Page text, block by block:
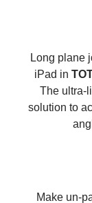
Long plane
iPad in
The ultra-
solution to
Make un-